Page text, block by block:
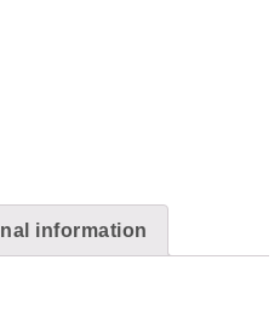
information